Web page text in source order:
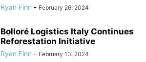
Ryan Finn - February 26, 2024
Bolloré Logistics Italy Continues
Reforestation Initiative
Ryan Finn - February 13, 2024